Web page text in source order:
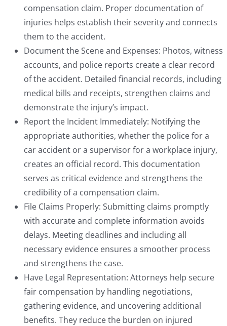
compensation claim. Proper documentation of
injuries helps establish their severity and connects
them to the accident.
Document the Scene and Expenses: Photos, witness
accounts, and police reports create a clear record
of the accident. Detailed financial records, including
medical bills and receipts, strengthen claims and
demonstrate the injury’s impact.
Report the Incident Immediately: Notifying the
appropriate authorities, whether the police for a
car accident or a supervisor for a workplace injury,
creates an official record. This documentation
serves as critical evidence and strengthens the
credibility of a compensation claim.
File Claims Properly: Submitting claims promptly
with accurate and complete information avoids
delays. Meeting deadlines and including all
necessary evidence ensures a smoother process
and strengthens the case.
Have Legal Representation: Attorneys help secure
fair compensation by handling negotiations,
gathering evidence, and uncovering additional
benefits. They reduce the burden on injured